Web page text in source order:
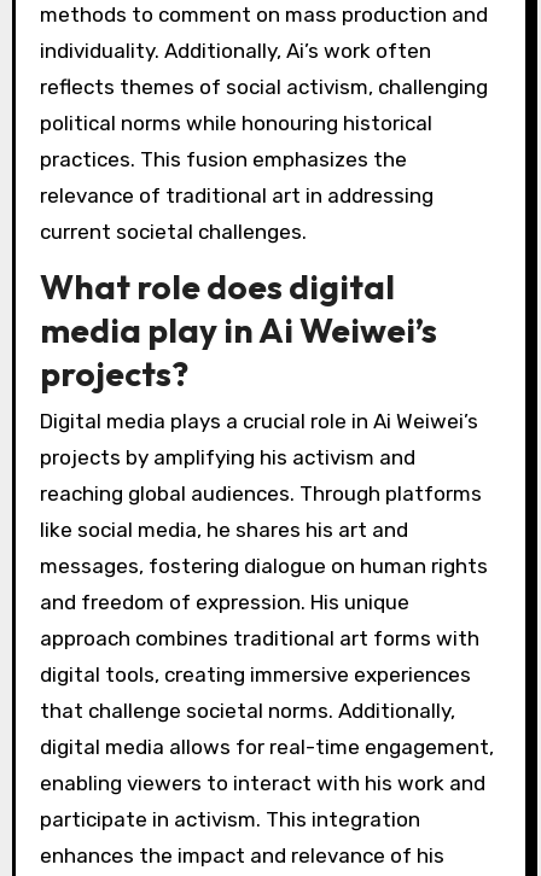
methods to comment on mass production and
individuality. Additionally, Ai’s work often
reflects themes of social activism, challenging
political norms while honouring historical
practices. This fusion emphasizes the
relevance of traditional art in addressing
current societal challenges.
What role does digital
media play in Ai Weiwei’s
projects?
Digital media plays a crucial role in Ai Weiwei’s
projects by amplifying his activism and
reaching global audiences. Through platforms
like social media, he shares his art and
messages, fostering dialogue on human rights
and freedom of expression. His unique
approach combines traditional art forms with
digital tools, creating immersive experiences
that challenge societal norms. Additionally,
digital media allows for real-time engagement,
enabling viewers to interact with his work and
participate in activism. This integration
enhances the impact and relevance of his